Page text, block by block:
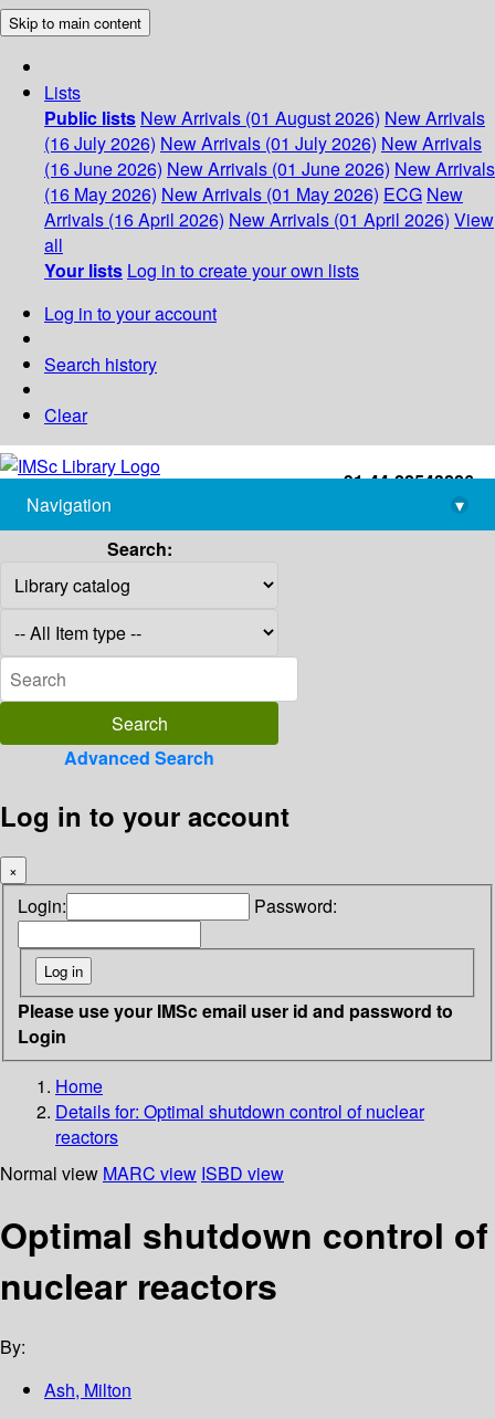
Skip to main content
Lists
Public lists New Arrivals (01 August 2026) New Arrivals
(16 July 2026) New Arrivals (01 July 2026) New Arrivals
(16 June 2026) New Arrivals (01 June 2026) New Arrivals
(16 May 2026) New Arrivals (01 May 2026) ECG New
Arrivals (16 April 2026) New Arrivals (01 April 2026) View
all
Your lists Log in to create your own lists
Log in to your account
Search history
Clear
+91-44-22543226
library@imsc.res.in
Navigation
▾
Search:
Advanced Search
Log in to your account
×
Login: Password:
Please use your IMSc email user id and password to
Login
Home
Details for: Optimal shutdown control of nuclear
reactors
Normal view MARC view ISBD view
Optimal shutdown control of
nuclear reactors
By:
Ash, Milton